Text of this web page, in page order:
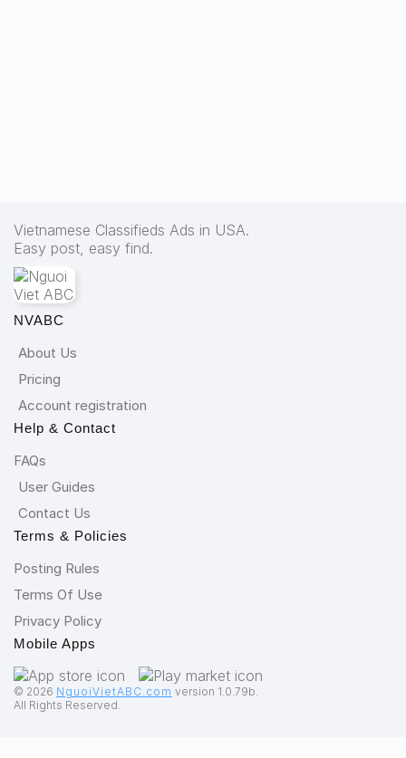
Vietnamese Classifieds Ads in USA.
Easy post, easy find.
NVABC
About Us
Pricing
Account registration
Help & Contact
FAQs
User Guides
Contact Us
Terms & Policies
Posting Rules
Terms Of Use
Privacy Policy
Mobile Apps
©️ 2026 NguoiVietABC.com version 1.0.79b.
All Rights Reserved.